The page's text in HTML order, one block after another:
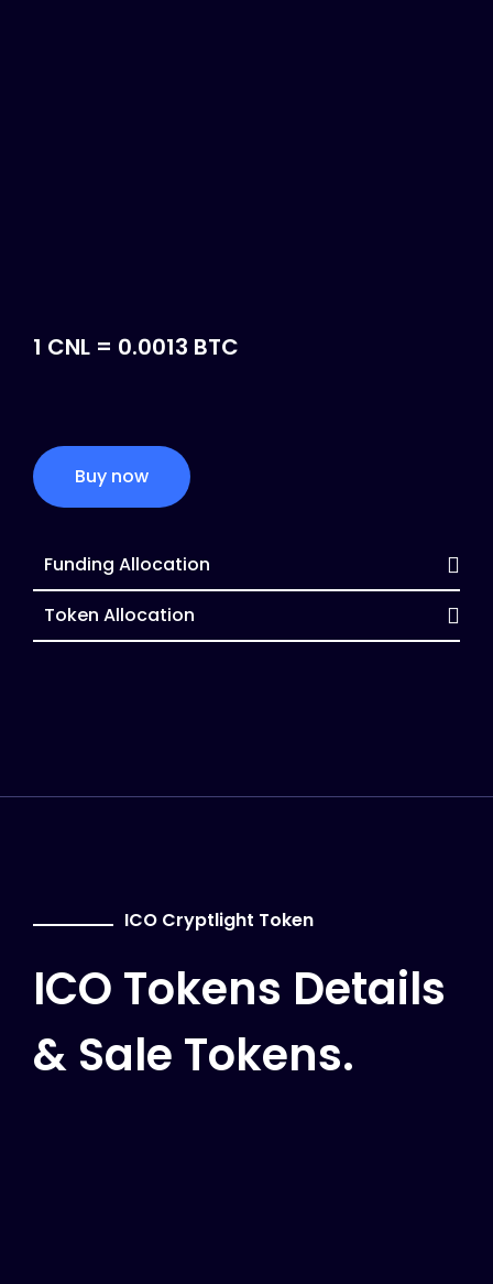
1 CNL = 0.0013 BTC
Buy now
Funding Allocation
Token Allocation
ICO Cryptlight Token
ICO Tokens Details
& Sale Tokens.